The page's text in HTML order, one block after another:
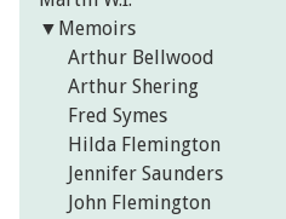
▼ Memoirs
Arthur Bellwood
Arthur Shering
Fred Symes
Hilda Flemington
Jennifer Saunders
John Flemington